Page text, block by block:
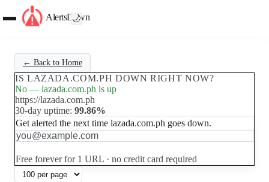
AlertsDown
🌙
← Back to Home
IS LAZADA.COM.PH DOWN RIGHT NOW?
No — lazada.com.ph is up
https://lazada.com.ph
30-day uptime: 99.86%
Get alerted the next time lazada.com.ph goes down.
Free forever for 1 URL · no credit card required